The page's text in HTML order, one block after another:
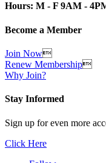
Hours: M - F 9AM -
Become a Member
Join Now
Renew Membership
Why Join?
Stay Informed
Sign up for even more
Click Here